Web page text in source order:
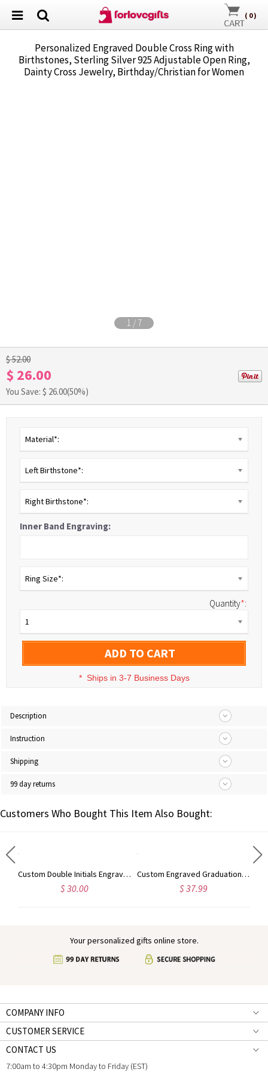
( 0)
Personalized Engraved Double Cross Ring with
Birthstones, Sterling Silver 925 Adjustable Open Ring,
Dainty Cross Jewelry, Birthday/Christian for Women
1 / 7
$ 52.00
$ 26.00
You Save: $ 26.00(50%)
Material*:
Left Birthstone*:
Right Birthstone*:
Inner Band Engraving:
Ring Size*:
Quantity*:
1
ADD TO CART
* Ships in 3-7 Business Days
Description
Instruction
Shipping
99 day returns
Customers Who Bought This Item Also Bought:
Custom Double Initials Engraved Signet Ring, Two Letters Intertwined Engagement Ring, Sterling Silver 925 Monogram Jewelry, Gift for Him/Her/Couple
$ 30.00
Custom Engraved Graduation Cap Ring with Heart Birthstone, High School University Class Ring, Class of 2025 Graduation Jewelry, Gift for Graduates
$ 37.99
Your personalized gifts online store.
COMPANY INFO
CUSTOMER SERVICE
CONTACT US
7:00am to 4:30pm Monday to Friday (EST)